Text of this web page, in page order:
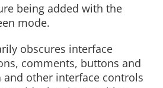
being added with the
mode.
obscures interface
comments, buttons and
other interface controls